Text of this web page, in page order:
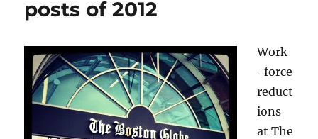
posts of 2012
Work
-force
reduct
ions
at The